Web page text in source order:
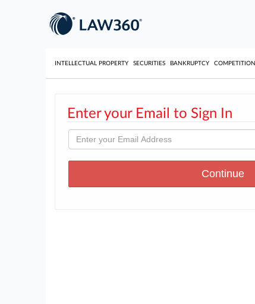
INTELLECTUAL PROPERTY SECURITIES BANKRUPTCY COMPETITION
Enter your Email to Sign In